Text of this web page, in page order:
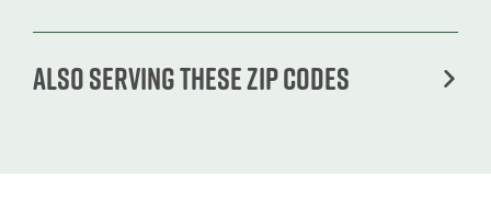
Also serving these zip codes